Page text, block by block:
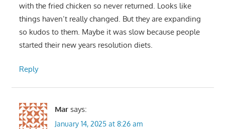
with the fried chicken so never returned. Looks like
things haven’t really changed. But they are expanding
so kudos to them. Maybe it was slow because people
started their new years resolution diets.
Reply
Mar says:
January 14, 2025 at 8:26 am